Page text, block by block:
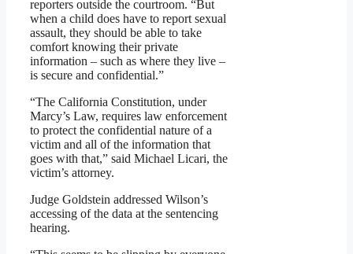
reporters outside the courtroom. “But
when a child does have to report sexual
assault, they should be able to take
comfort knowing their private
information – such as where they live –
is secure and confidential.”
“The California Constitution, under
Marcy’s Law, requires law enforcement
to protect the confidential nature of a
victim and all of the information that
goes with that,” said Michael Licari, the
victim’s attorney.
Judge Goldstein addressed Wilson’s
accessing of the data at the sentencing
hearing.